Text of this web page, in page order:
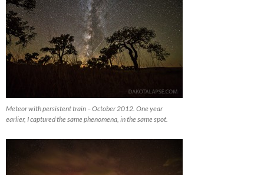
Meteor with persistent train – October 2012. One year
earlier, I captured the same phenomena, in the same spot.